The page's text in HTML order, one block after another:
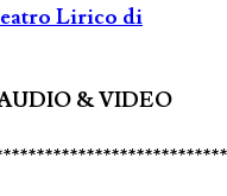
Lirico di
& VIDEO